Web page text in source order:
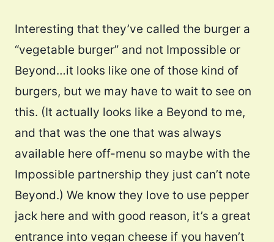
Interesting that they’ve called the burger a
“vegetable burger” and not Impossible or
Beyond…it looks like one of those kind of
burgers, but we may have to wait to see on
this. (It actually looks like a Beyond to me,
and that was the one that was always
available here off-menu so maybe with the
Impossible partnership they just can’t note
Beyond.) We know they love to use pepper
jack here and with good reason, it’s a great
entrance into vegan cheese if you haven’t